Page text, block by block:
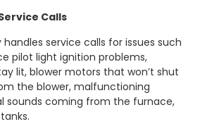
Calls
service calls for issues such
pilot light ignition problems,
lit, blower motors that won’t shut
the blower, malfunctioning
sounds coming from the furnace,